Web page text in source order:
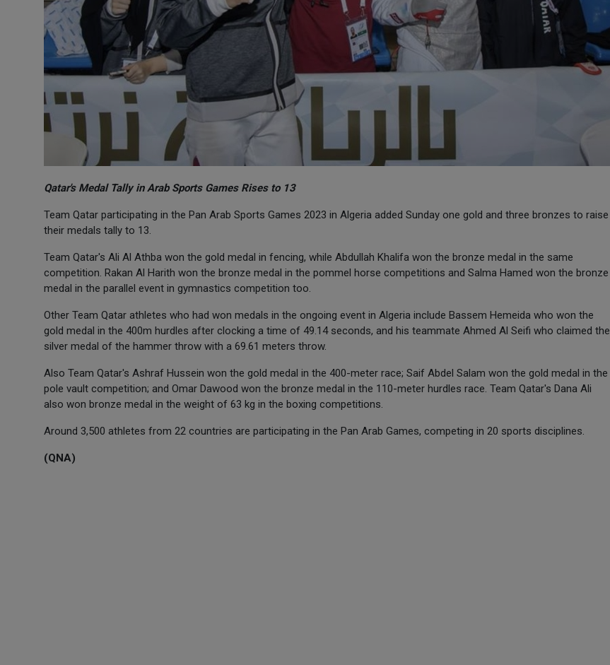
Qatar's Medal Tally in Arab Sports Games Rises to 13
Team Qatar participating in the Pan Arab Sports Games 2023 in Algeria added Sunday one gold and three bronzes to raise
their medals tally to 13.
Team Qatar's Ali Al Athba won the gold medal in fencing, while Abdullah Khalifa won the bronze medal in the same
competition. Rakan Al Harith won the bronze medal in the pommel horse competitions and Salma Hamed won the bronze
medal in the parallel event in gymnastics competition too.
Other Team Qatar athletes who had won medals in the ongoing event in Algeria include Bassem Hemeida who won the
gold medal in the 400m hurdles after clocking a time of 49.14 seconds, and his teammate Ahmed Al Seifi who claimed the
silver medal of the hammer throw with a 69.61 meters throw.
Also Team Qatar's Ashraf Hussein won the gold medal in the 400-meter race; Saif Abdel Salam won the gold medal in the
pole vault competition; and Omar Dawood won the bronze medal in the 110-meter hurdles race. Team Qatar's Dana Ali
also won bronze medal in the weight of 63 kg in the boxing competitions.
Around 3,500 athletes from 22 countries are participating in the Pan Arab Games, competing in 20 sports disciplines.
(QNA)